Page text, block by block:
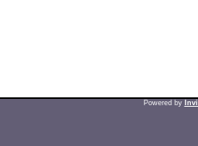
Powered by